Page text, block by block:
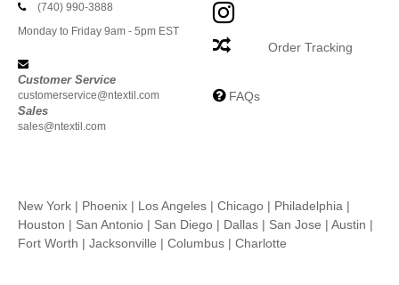
(740) 990-3888
Monday to Friday 9am - 5pm EST
Customer Service
customerservice@ntextil.com
Sales
sales@ntextil.com
Order Tracking
FAQs
New York | Phoenix | Los Angeles | Chicago | Philadelphia |
Houston | San Antonio | San Diego | Dallas | San Jose | Austin |
Fort Worth | Jacksonville | Columbus | Charlotte